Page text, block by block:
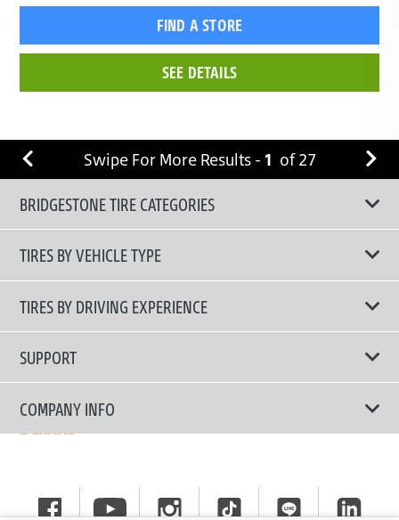
FIND A STORE
SEE DETAILS
Swipe For More Results - 1 of27
BRIDGESTONE TIRE CATEGORIES
TIRES BY VEHICLE TYPE
All Tire Type
Passenger Car
SUV/CUV/4x4
Commercial
TIRES BY DRIVING EXPERIENCE
Touring Tires
High Performance Tires
Run-Flat Tires
SUPPORT
Contact Us
Tire Warranty Registration
General Instruction
COMPANY INFO